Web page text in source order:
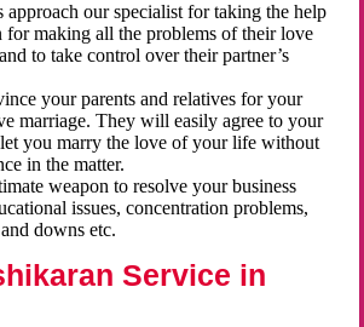
approach our specialist for taking the help
for making all the problems of their love
to take control over their partner’s
your parents and relatives for your
marriage. They will easily agree to your
you marry the love of your life without
in the matter.
weapon to resolve your business
issues, concentration problems,
downs etc.
Service in